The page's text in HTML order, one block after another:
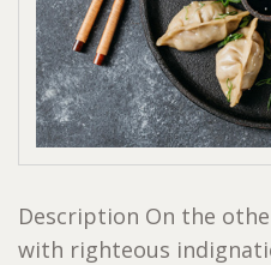
Description On the
with righteous